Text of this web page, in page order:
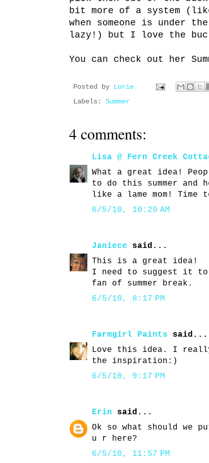
bit more of a system
when someone is under
lazy!) but I love the
You can check out her
Posted by Lorie
Labels: Summer
4 comments:
Lisa @ Fern Creek
What a great idea!
to do this summer and
like a lame mom! Time
6/5/10, 10:29 AM
Janiece said...
This is a great idea!
I need to suggest it
fan of summer break.
6/5/10, 8:17 PM
Farmgirl Paints said...
Love this idea. I
the inspiration:)
6/5/10, 9:17 PM
Erin said...
Ok so what should we
u r here?
6/5/10, 11:57 PM